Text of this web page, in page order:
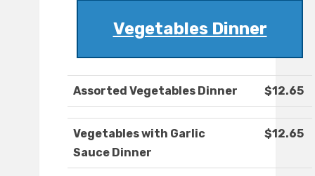
Vegetables Dinner
Assorted Vegetables Dinner $12.65
Vegetables with Garlic
Sauce Dinner
$12.65